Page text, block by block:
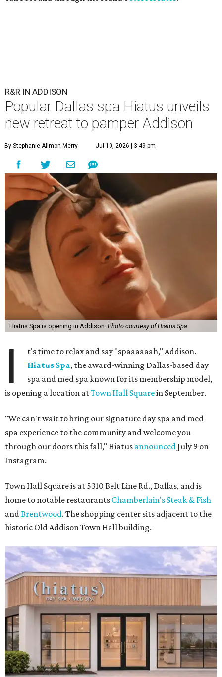
R&R IN ADDISON
Popular Dallas spa Hiatus unveils
new retreat to pamper Addison
By Stephanie Allmon Merry Jul 10, 2026 | 3:49 pm
Hiatus Spa is opening in Addison. Photo courtesy of Hiatus Spa
I
t's time to relax and say "spaaaaaah," Addison.
Hiatus Spa, the award-winning Dallas-based day
spa and med spa known for its membership model,
is opening a location atTown Hall Squarein September.
"We can't wait to bring our signature day spa and med
spa experience to the community and welcome you
through our doors this fall," Hiatus announcedJuly 9 on
Instagram.
Town Hall Square is at 5310 Belt Line Rd., Dallas, and is
home to notable restaurants Chamberlain's Steak & Fish
andBrentwood. The shopping center sits adjacent to the
historic Old Addison Town Hall building.